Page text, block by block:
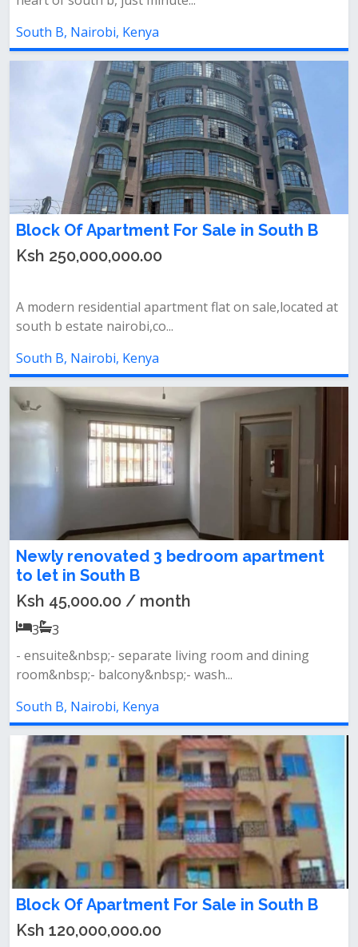
South B, Nairobi, Kenya
Block Of Apartment For Sale in South B
Ksh 250,000,000.00
A modern residential apartment flat on sale,located at
south b estate nairobi,co...
South B, Nairobi, Kenya
Newly renovated 3 bedroom apartment
to let in South B
Ksh 45,000.00 / month
3
3
- ensuite&nbsp;- separate living room and dining
room&nbsp;- balcony&nbsp;- wash...
South B, Nairobi, Kenya
Block Of Apartment For Sale in South B
Ksh 120,000,000.00